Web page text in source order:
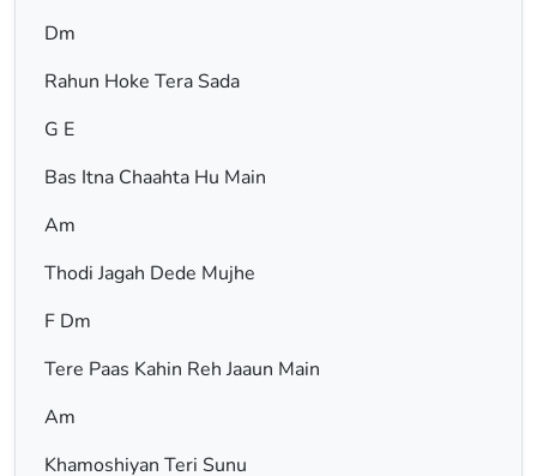
Dm
Rahun Hoke Tera Sada
G E
Bas Itna Chaahta Hu Main
Am
Thodi Jagah Dede Mujhe
F Dm
Tere Paas Kahin Reh Jaaun Main
Am
Khamoshiyan Teri Sunu